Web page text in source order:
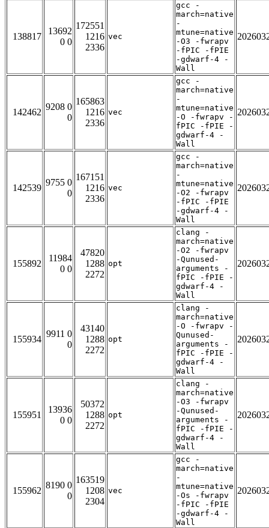
138817
13692
0 0
172551
1216
2336
vec
gcc -
march=native
-
mtune=native
-O3 -fwrapv
-fPIC -fPIE
-gdwarf-4 -
Wall
142462
9208 0
0
165863
1216
2336
vec
gcc -
march=native
-
mtune=native
-O -fwrapv -
fPIC -fPIE -
gdwarf-4 -
Wall
142539
9755 0
0
167151
1216
2336
vec
gcc -
march=native
-
mtune=native
-O2 -fwrapv
-fPIC -fPIE
-gdwarf-4 -
Wall
155892
11984
0 0
47820
1288
2272
opt
clang -
march=native
-O2 -fwrapv
-Qunused-
arguments -
fPIC -fPIE -
gdwarf-4 -
Wall
155934
9911 0
0
43140
1288
2272
opt
clang -
march=native
-O -fwrapv -
Qunused-
arguments -
fPIC -fPIE -
gdwarf-4 -
Wall
155951
13936
0 0
50372
1288
2272
opt
clang -
march=native
-O3 -fwrapv
-Qunused-
arguments -
fPIC -fPIE -
gdwarf-4 -
Wall
155962
8190 0
0
163519
1208
2304
vec
gcc -
march=native
-
mtune=native
-Os -fwrapv
-fPIC -fPIE
-gdwarf-4 -
Wall